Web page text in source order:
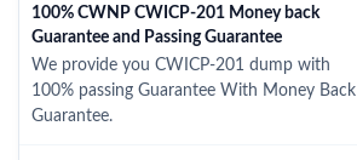
100% CWNP CWICP-201 Money back
Guarantee and Passing Guarantee
We provide you CWICP-201 dump with
100% passing Guarantee With Money Back
Guarantee.